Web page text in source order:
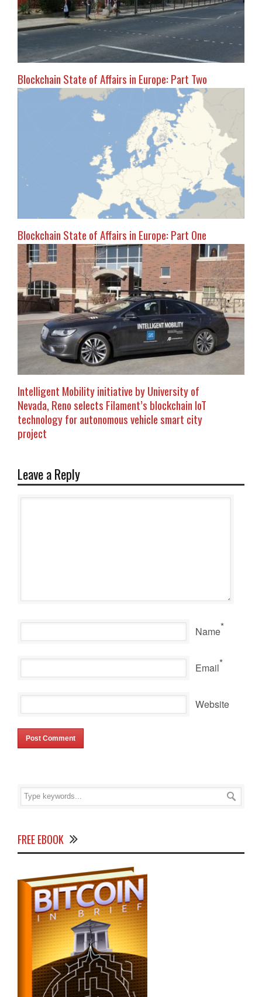
Blockchain State of Affairs in Europe: Part Two
Blockchain State of Affairs in Europe: Part One
Intelligent Mobility initiative by University of
Nevada, Reno selects Filament’s blockchain IoT
technology for autonomous vehicle smart city
project
Leave a Reply
Name*
Email*
Website
FREE EBOOK